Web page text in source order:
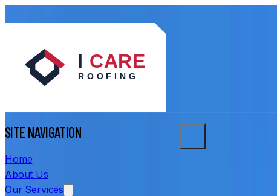
SITE NAVIGATION
Home
About Us
Our Services